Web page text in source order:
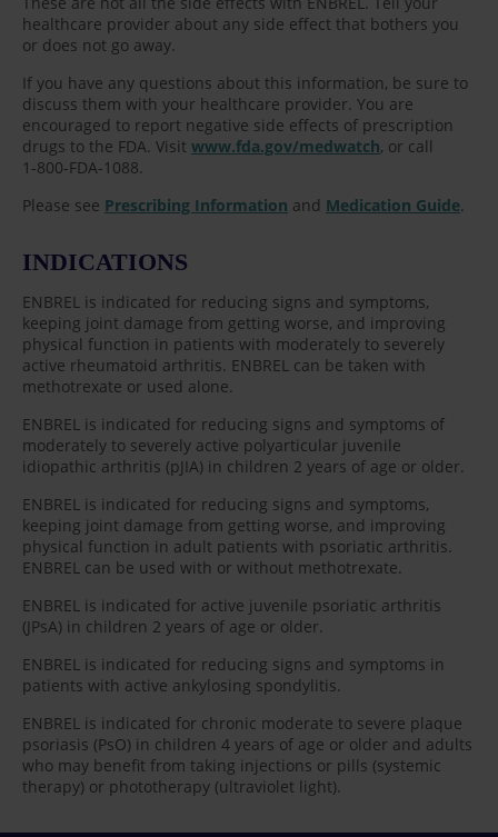
healthcare provider about any side effect that bothers you
or does not go away.
If you have any questions about this information, be sure to
discuss them with your healthcare provider. You are
encouraged to report negative side effects of prescription
drugs to the FDA. Visit www.fda.gov/medwatch, or call
1-800-FDA-1088.
Please see Prescribing Information and Medication Guide.
INDICATIONS
ENBREL is indicated for reducing signs and symptoms,
keeping joint damage from getting worse, and improving
physical function in patients with moderately to severely
active rheumatoid arthritis. ENBREL can be taken with
methotrexate or used alone.
ENBREL is indicated for reducing signs and symptoms of
moderately to severely active polyarticular juvenile
idiopathic arthritis (pJIA) in children 2 years of age or older.
ENBREL is indicated for reducing signs and symptoms,
keeping joint damage from getting worse, and improving
physical function in adult patients with psoriatic arthritis.
ENBREL can be used with or without methotrexate.
ENBREL is indicated for active juvenile psoriatic arthritis
(JPsA) in children 2 years of age or older.
ENBREL is indicated for reducing signs and symptoms in
patients with active ankylosing spondylitis.
ENBREL is indicated for chronic moderate to severe plaque
psoriasis (PsO) in children 4 years of age or older and adults
who may benefit from taking injections or pills (systemic
therapy) or phototherapy (ultraviolet light).